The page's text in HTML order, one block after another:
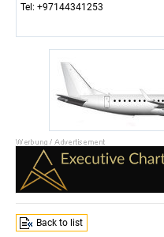
Tel: +97144341253
Back to list